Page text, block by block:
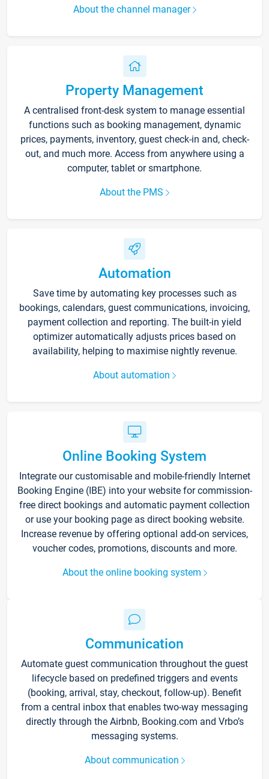
About the channel manager
Property Management
A centralised front-desk system to manage essential
functions such as booking management, dynamic
prices, payments, inventory, guest check-in and, check-
out, and much more. Access from anywhere using a
computer, tablet or smartphone.
About the PMS
Automation
Save time by automating key processes such as
bookings, calendars, guest communications, invoicing,
payment collection and reporting. The built-in yield
optimizer automatically adjusts prices based on
availability, helping to maximise nightly revenue.
About automation
Online Booking System
Integrate our customisable and mobile-friendly Internet
Booking Engine (IBE) into your website for commission-
free direct bookings and automatic payment collection
or use your booking page as direct booking website.
Increase revenue by offering optional add-on services,
voucher codes, promotions, discounts and more.
About the online booking system
Communication
Automate guest communication throughout the guest
lifecycle based on predefined triggers and events
(booking, arrival, stay, checkout, follow-up). Benefit
from a central inbox that enables two-way messaging
directly through the Airbnb, Booking.com and Vrbo’s
messaging systems.
About communication